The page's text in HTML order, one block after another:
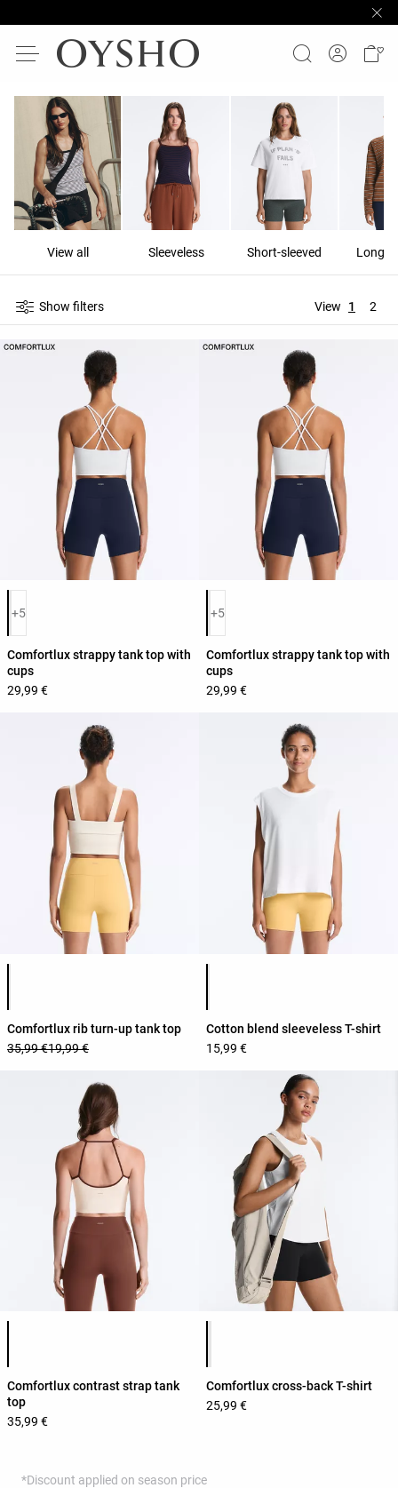
View all Sleeveless Short-sleeved Long-
Show filters View 1 2
Product color list
+5
Comfortlux strappy tank top with
cups
29,99 €
Product color list
+5
Comfortlux strappy tank top with
cups
29,99 €
Product color list
Comfortlux rib turn-up tank top
35,99 €19,99 €
Product color list
Cotton blend sleeveless T-shirt
15,99 €
Product color list
Comfortlux contrast strap tank
top
35,99 €
Product color list
Comfortlux cross-back T-shirt
25,99 €
*Discount applied on season price